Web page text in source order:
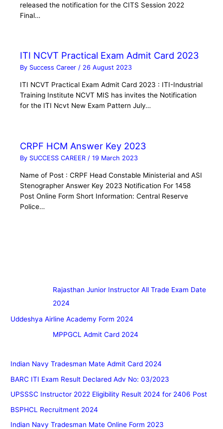
released the notification for the CITS Session 2022
Final…
ITI NCVT Practical Exam Admit Card 2023
By Success Career/ 26 August 2023
ITI NCVT Practical Exam Admit Card 2023 : ITI-Industrial
Training Institute NCVT MIS has invites the Notification
for the ITI Ncvt New Exam Pattern July…
CRPF HCM Answer Key 2023
By SUCCESS CAREER/19 March 2023
Name of Post : CRPF Head Constable Ministerial and ASI
Stenographer Answer Key 2023 Notification For 1458
Post Online Form Short Information: Central Reserve
Police…
Rajasthan Junior Instructor All Trade Exam Date
2024
Uddeshya Airline Academy Form 2024
MPPGCL Admit Card 2024
Indian Navy Tradesman Mate Admit Card 2024
BARC ITI Exam Result Declared Adv No: 03/2023
UPSSSC Instructor 2022 Eligibility Result 2024 for 2406 Post
BSPHCL Recruitment 2024
Indian Navy Tradesman Mate Online Form 2023